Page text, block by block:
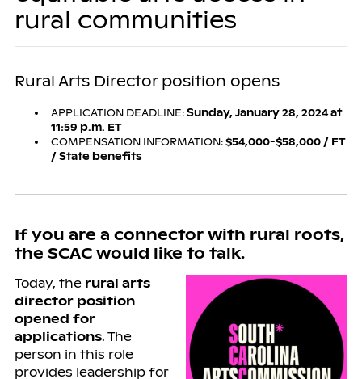
rural communities
Rural Arts Director position opens
APPLICATION DEADLINE:Sunday, January 28, 2024 at
11:59 p.m. ET
COMPENSATION INFORMATION:$54,000-$58,000 / FT
/ State benefits
If you are a connector with rural roots,
the SCAC would like to talk.
Today, the rural arts
director position
opened for
applications. The
person in this role
provides leadership for